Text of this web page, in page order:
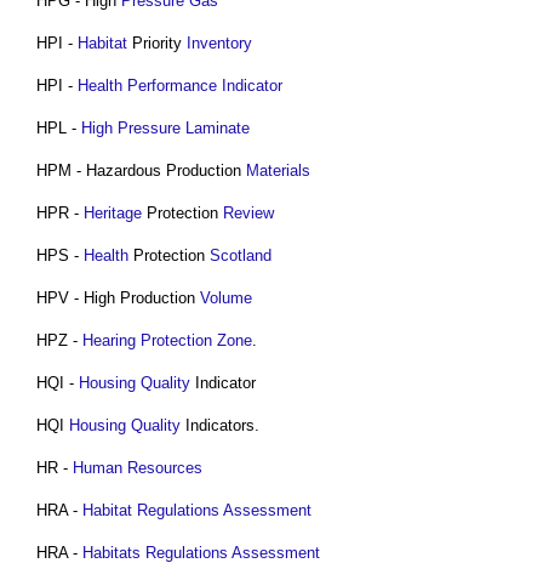
HPI - Habitat Priority Inventory
HPI - Health Performance Indicator
HPL - High Pressure Laminate
HPM - Hazardous Production Materials
HPR - Heritage Protection Review
HPS - Health Protection Scotland
HPV - High Production Volume
HPZ - Hearing Protection Zone.
HQI - Housing Quality Indicator
HQI Housing Quality Indicators.
HR - Human Resources
HRA - Habitat Regulations Assessment
HRA - Habitats Regulations Assessment